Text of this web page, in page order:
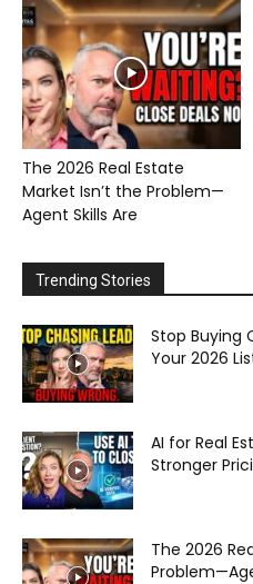
The 2026 Real Estate
Market Isn’t the Problem—
Agent Skills Are
Trending Stories
Stop Buying
Your 2026
AI for Real
Stronger
The 2026